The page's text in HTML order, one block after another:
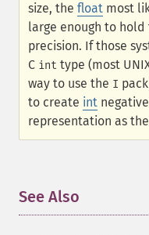
size, the float most
large enough to
precision. If those
C int type (most
way to use the I
to create int
representation as
See Also